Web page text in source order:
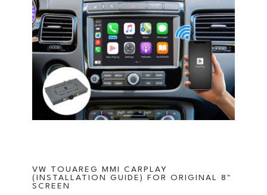
VW TOUAREG MMI CARPLAY
(INSTALLATION GUIDE) FOR ORIGINAL 8"
SCREEN